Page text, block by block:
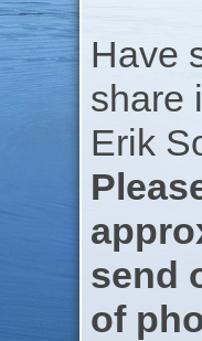
Have
share
Erik
send
of